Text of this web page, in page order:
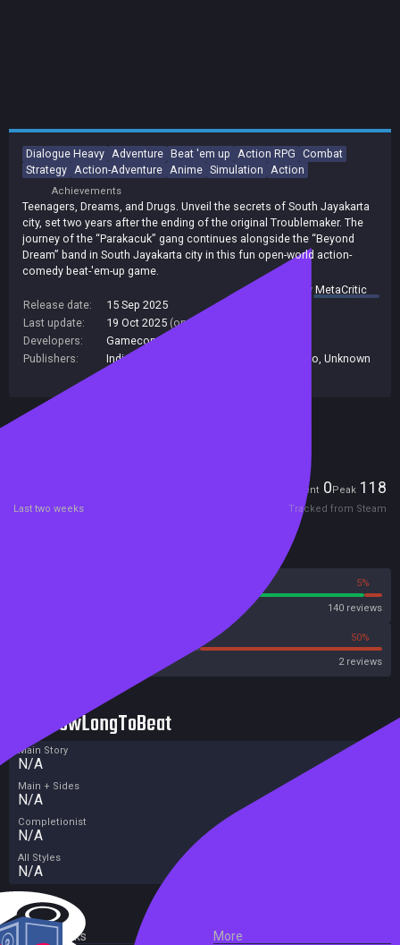
Dialogue Heavy Adventure Beat 'em up Action RPG Combat
Strategy Action-Adventure Anime Simulation Action
Achievements
Teenagers, Dreams, and Drugs. Unveil the secrets of South Jayakarta
city, set two years after the ending of the original Troublemaker. The
journey of the “Parakacuk” gang continues alongside the “Beyond
Dream” band in South Jayakarta city in this fun open-world action-
comedy beat-'em-up game.
summary byMetaCritic
Release date:
15 Sep 2025
Last update:
19 Oct 2025 (on Steam, public branch)
Developers:
Gamecom Team
Publishers:
Indie. io Indie io Unknown
Current 0Peak 118
Last two weeks Tracked from Steam
5%
140 reviews
50%
2 reviews
HowLongToBeat
Main Story
N/A
Main + Sides
N/A
Completionist
N/A
All Styles
N/A
External Links
More